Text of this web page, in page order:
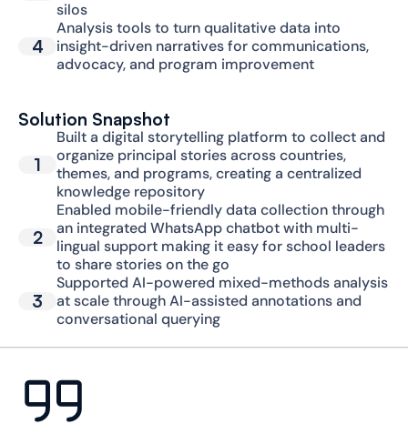
silos
4
Analysis tools to turn qualitative data into
insight-driven narratives for communications,
advocacy, and program improvement
Solution Snapshot
1
Built a digital storytelling platform to collect and
organize principal stories across countries,
themes, and programs, creating a centralized
knowledge repository
2
Enabled mobile-friendly data collection through
an integrated WhatsApp chatbot with multi-
lingual support making it easy for school leaders
to share stories on the go
3
Supported AI-powered mixed-methods analysis
at scale through AI-assisted annotations and
conversational querying